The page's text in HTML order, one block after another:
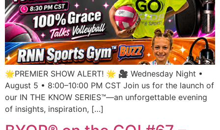
🌟PREMIER SHOW ALERT! 🌟 🎥 Wednesday Night •
August 5 • 8:00–10:00 PM CST Join us for the launch of
our IN THE KNOW SERIES™—an unforgettable evening
of insights, inspiration, […]